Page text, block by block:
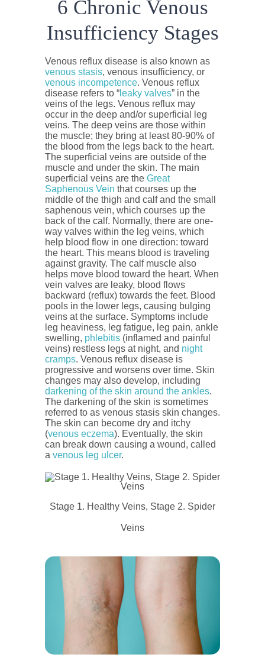
6 Chronic Venous
Insufficiency Stages
Venous reflux disease is also known as
venous stasis, venous insufficiency, or
venous incompetence. Venous reflux
disease refers to “leaky valves” in the
veins of the legs. Venous reflux may
occur in the deep and/or superficial leg
veins. The deep veins are those within
the muscle; they bring at least 80-90% of
the blood from the legs back to the heart.
The superficial veins are outside of the
muscle and under the skin. The main
superficial veins are the Great
Saphenous Vein that courses up the
middle of the thigh and calf and the small
saphenous vein, which courses up the
back of the calf. Normally, there are one-
way valves within the leg veins, which
help blood flow in one direction: toward
the heart. This means blood is traveling
against gravity. The calf muscle also
helps move blood toward the heart. When
vein valves are leaky, blood flows
backward (reflux) towards the feet. Blood
pools in the lower legs, causing bulging
veins at the surface. Symptoms include
leg heaviness, leg fatigue, leg pain, ankle
swelling, phlebitis(inflamed and painful
veins) restless legs at night, and night
cramps. Venous reflux disease is
progressive and worsens over time. Skin
changes may also develop, including
darkening of the skin around the ankles.
The darkening of the skin is sometimes
referred to as venous stasis skin changes.
The skin can become dry and itchy
(venous eczema). Eventually, the skin
can break down causing a wound, called
a venous leg ulcer.
Stage 1. Healthy Veins, Stage 2. Spider
Veins